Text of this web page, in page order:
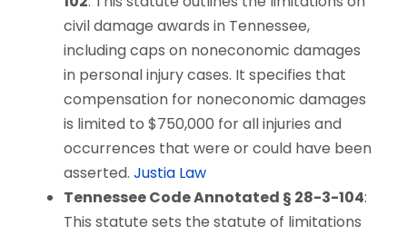
civil damage awards in Tennessee,
including caps on noneconomic damages
in personal injury cases. It specifies that
compensation for noneconomic damages
is limited to $750,000 for all injuries and
occurrences that were or could have been
asserted. Justia Law
Tennessee Code Annotated § 28-3-104:
This statute sets the statute of limitations